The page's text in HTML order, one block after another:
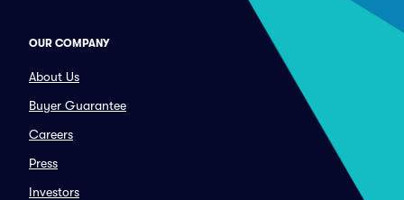
OUR COMPANY
About Us
Buyer Guarantee
Careers
Press
Investors